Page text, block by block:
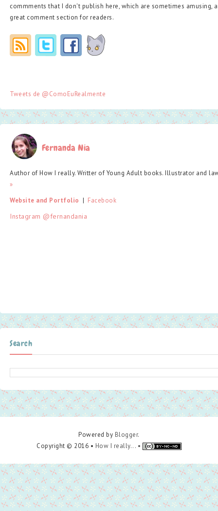
commments that I don't publish here, which are sometimes amusing,
great comment section for readers.
Tweets de @ComoEuRealmente
Fernanda Nia
Author of How I really. Writter of Young Adult books. Illustrator and
»
Website and Portfolio
  |
Facebook
Instagram @fernandania
Search
Powered by Blogger.
Copyright © 2016 • How I really... •